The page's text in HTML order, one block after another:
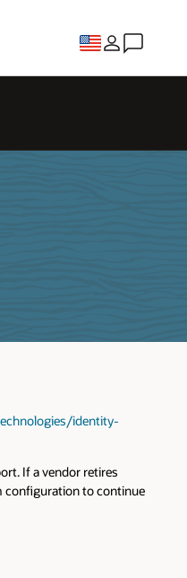
identity-
If a vendor retires
configuration to continue